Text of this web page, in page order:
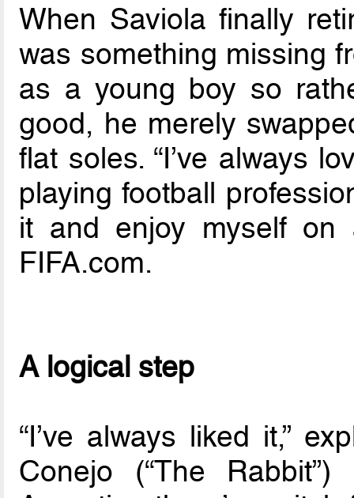
When Saviola finally
was something missing
as a young boy so
good, he merely
flat soles. “I’ve always
playing football
it and enjoy myself on
FIFA.com.
A logical step
“I’ve always liked it,”
Conejo (“The